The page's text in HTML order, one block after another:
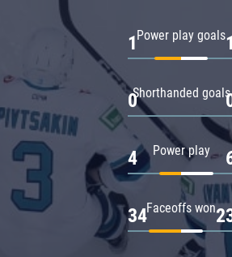
Power play goals
1 1
Shorthanded goals
0
Power play
4
Faceoffs won
34